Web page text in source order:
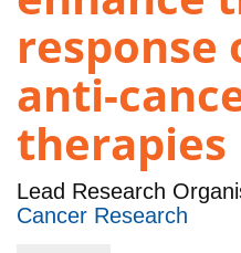
response
anti-
therapies
Lead Research
Cancer Research